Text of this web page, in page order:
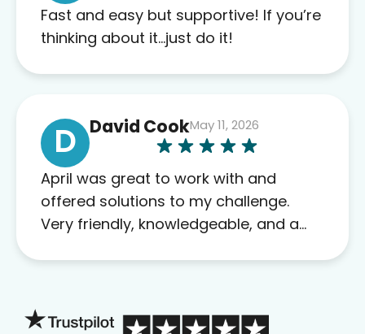
me to Agile, and I will recommend
this company to others as well.
Fast and easy but supportive! If you’re
thinking about it…just do it!
D David CookMay 11, 2026
April was great to work with and
offered solutions to my challenge.
Very friendly, knowledgeable, and a